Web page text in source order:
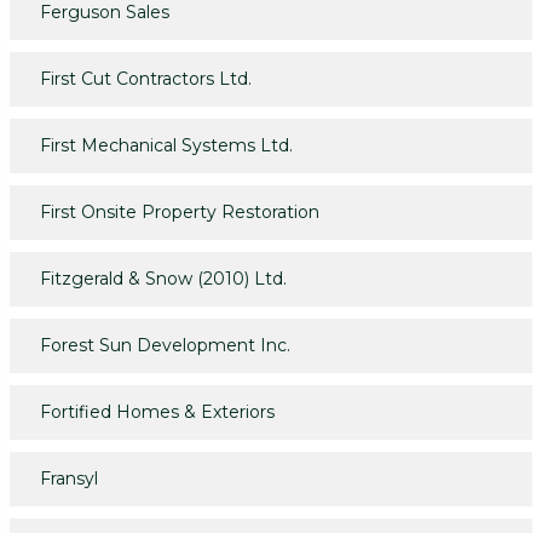
Ferguson Sales
First Cut Contractors Ltd.
First Mechanical Systems Ltd.
First Onsite Property Restoration
Fitzgerald & Snow (2010) Ltd.
Forest Sun Development Inc.
Fortified Homes & Exteriors
Fransyl